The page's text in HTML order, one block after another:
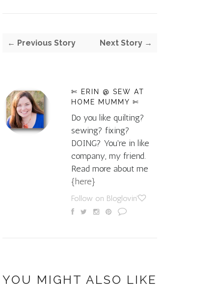
← Previous Story Next Story →
✄ ERIN @ SEW AT
HOME MUMMY ✄
Do you like quilting?
sewing? fixing?
DOING? You're in like
company, my friend.
Read more about me
{here}
Follow on Bloglovin'
YOU MIGHT ALSO LIKE